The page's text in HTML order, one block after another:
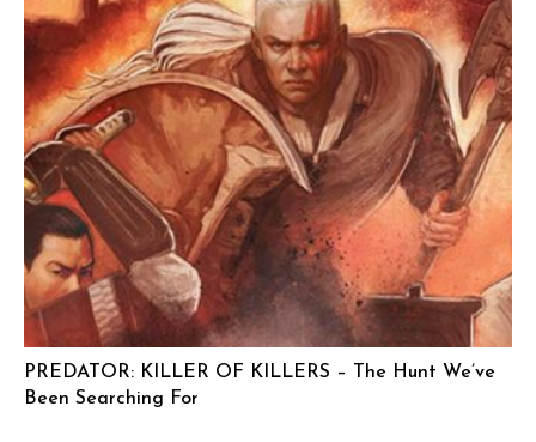
PREDATOR: KILLER OF KILLERS – The Hunt We’ve
Been Searching For